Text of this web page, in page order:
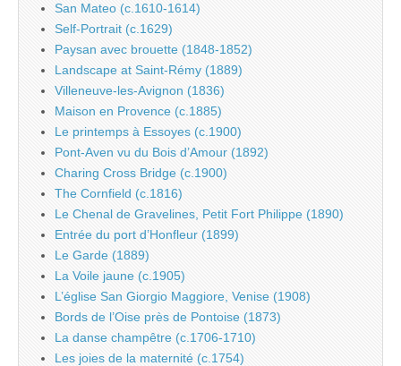
San Mateo (c.1610-1614)
Self-Portrait (c.1629)
Paysan avec brouette (1848-1852)
Landscape at Saint-Rémy (1889)
Villeneuve-les-Avignon (1836)
Maison en Provence (c.1885)
Le printemps à Essoyes (c.1900)
Pont-Aven vu du Bois d’Amour (1892)
Charing Cross Bridge (c.1900)
The Cornfield (c.1816)
Le Chenal de Gravelines, Petit Fort Philippe (1890)
Entrée du port d’Honfleur (1899)
Le Garde (1889)
La Voile jaune (c.1905)
L’église San Giorgio Maggiore, Venise (1908)
Bords de l’Oise près de Pontoise (1873)
La danse champêtre (c.1706-1710)
Les joies de la maternité (c.1754)